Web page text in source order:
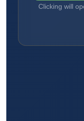
Clicking will